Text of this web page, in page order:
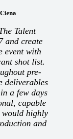
Talent
and create
event with
shot list.
pre-
deliverables
a few days
capable
highly
and